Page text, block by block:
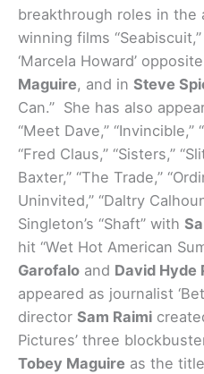
breakthrough roles in the
winning films
‘Marcela Howard’ opposite
Maguire, and in Steve
Can.” She has also
“Meet Dave,”
“Fred Claus,” “Sisters,”
Baxter,” “The Trade,”
Uninvited,” “Daltry
Singleton’s “Shaft” with
hit “Wet Hot American
Garofalo and David Hyde
appeared as journalist
director Sam Raimi
Pictures’ three
Tobey Maguire as the